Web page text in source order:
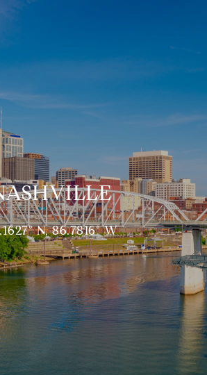
N, 86.7816° W